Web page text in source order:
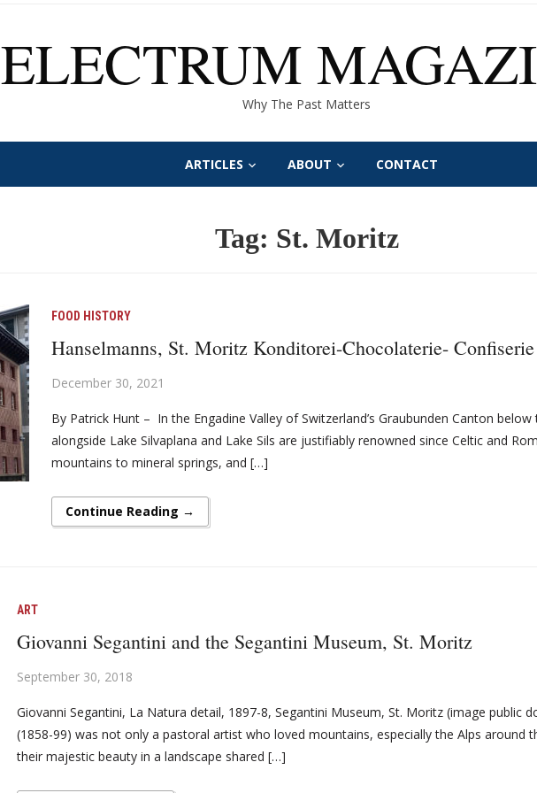
ELECTRUM
Why The Past Matters
ARTICLES ABOUT CONTACT
Tag: St. Moritz
FOOD HISTORY
Hanselmanns, St. Moritz Konditorei-Chocolaterie- Confiserie
December 30, 2021
By Patrick Hunt – In the Engadine Valley of Switzerland’s Graubunden Canton
alongside Lake Silvaplana and Lake Sils are justifiably renowned since Celtic and
mountains to mineral springs, and […]
Continue Reading →
ART
Giovanni Segantini and the Segantini Museum, St. Moritz
September 30, 2018
Giovanni Segantini, La Natura detail, 1897-8, Segantini Museum, St. Moritz (image public
(1858-99) was not only a pastoral artist who loved mountains, especially the Alps around
their majestic beauty in a landscape shared […]